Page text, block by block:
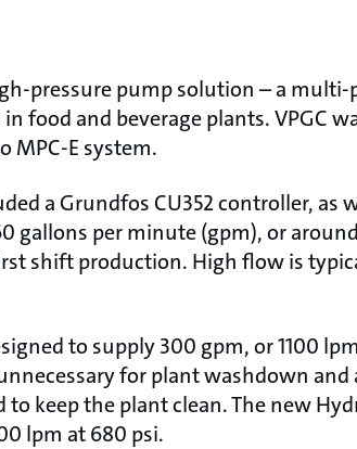
pressure pump solution – a
food and beverage plants. VPGC
MPC-E system.
a Grundfos CU352 controller, as
gallons per minute (gpm), or
shift production. High flow is
to supply 300 gpm, or 1100
for plant washdown and
keep the plant clean. The new
lpm at 680 psi.